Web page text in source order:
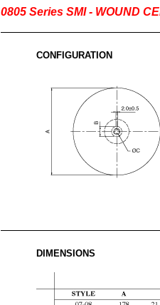
0805 Series SMI - WOUND
CONFIGURATION
DIMENSIONS